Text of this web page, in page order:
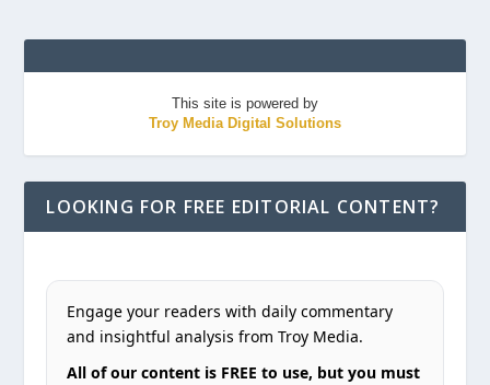
This site is powered by
Troy Media Digital Solutions
LOOKING FOR FREE EDITORIAL CONTENT?
Engage your readers with daily commentary
and insightful analysis from Troy Media.
All of our content is FREE to use, but you must